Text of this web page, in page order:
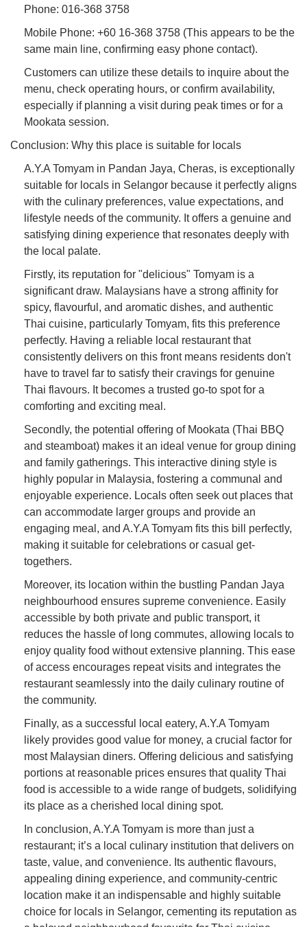
Phone: 016-368 3758
Mobile Phone: +60 16-368 3758 (This appears to be the
same main line, confirming easy phone contact).
Customers can utilize these details to inquire about the
menu, check operating hours, or confirm availability,
especially if planning a visit during peak times or for a
Mookata session.
Conclusion: Why this place is suitable for locals
A.Y.A Tomyam in Pandan Jaya, Cheras, is exceptionally
suitable for locals in Selangor because it perfectly aligns
with the culinary preferences, value expectations, and
lifestyle needs of the community. It offers a genuine and
satisfying dining experience that resonates deeply with
the local palate.
Firstly, its reputation for "delicious" Tomyam is a
significant draw. Malaysians have a strong affinity for
spicy, flavourful, and aromatic dishes, and authentic
Thai cuisine, particularly Tomyam, fits this preference
perfectly. Having a reliable local restaurant that
consistently delivers on this front means residents don't
have to travel far to satisfy their cravings for genuine
Thai flavours. It becomes a trusted go-to spot for a
comforting and exciting meal.
Secondly, the potential offering of Mookata (Thai BBQ
and steamboat) makes it an ideal venue for group dining
and family gatherings. This interactive dining style is
highly popular in Malaysia, fostering a communal and
enjoyable experience. Locals often seek out places that
can accommodate larger groups and provide an
engaging meal, and A.Y.A Tomyam fits this bill perfectly,
making it suitable for celebrations or casual get-
togethers.
Moreover, its location within the bustling Pandan Jaya
neighbourhood ensures supreme convenience. Easily
accessible by both private and public transport, it
reduces the hassle of long commutes, allowing locals to
enjoy quality food without extensive planning. This ease
of access encourages repeat visits and integrates the
restaurant seamlessly into the daily culinary routine of
the community.
Finally, as a successful local eatery, A.Y.A Tomyam
likely provides good value for money, a crucial factor for
most Malaysian diners. Offering delicious and satisfying
portions at reasonable prices ensures that quality Thai
food is accessible to a wide range of budgets, solidifying
its place as a cherished local dining spot.
In conclusion, A.Y.A Tomyam is more than just a
restaurant; it’s a local culinary institution that delivers on
taste, value, and convenience. Its authentic flavours,
appealing dining experience, and community-centric
location make it an indispensable and highly suitable
choice for locals in Selangor, cementing its reputation as